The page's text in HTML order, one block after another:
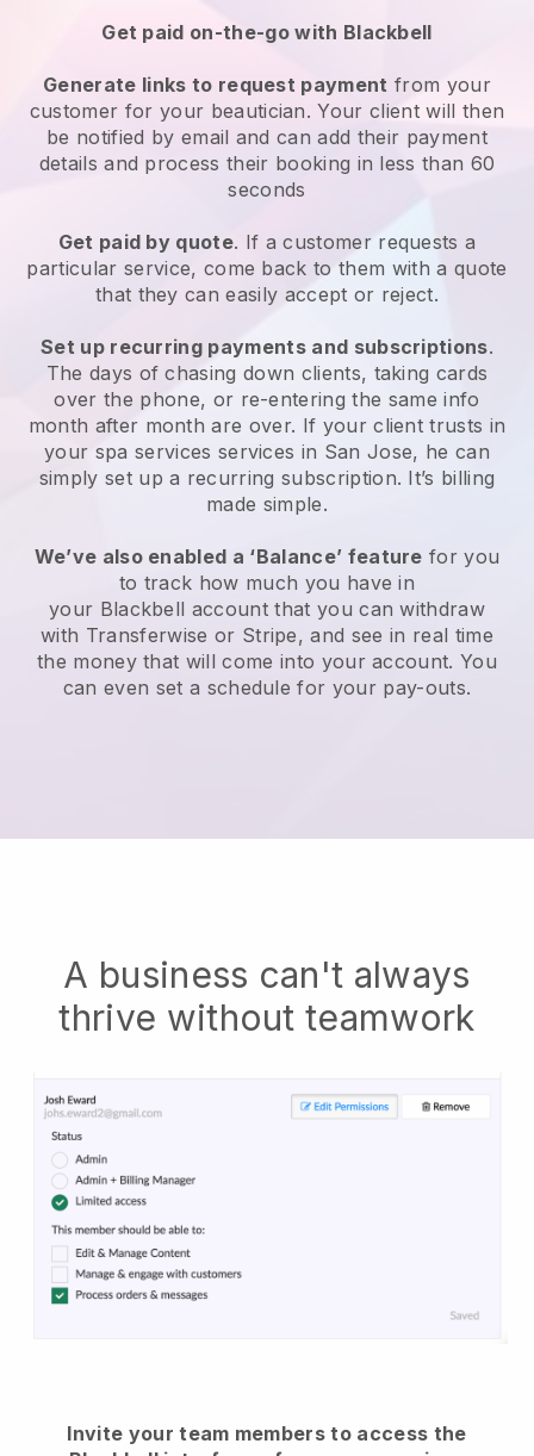
Get paid on-the-go with Blackbell
Generate links to request payment from your
customer for your beautician. Your client will then
be notified by email and can add their payment
details and process their booking in less than 60
seconds
Get paid by quote. If a customer requests a
particular service, come back to them with a quote
that they can easily accept or reject.
Set up recurring payments and subscriptions.
The days of chasing down clients, taking cards
over the phone, or re-entering the same info
month after month are over. If your client trusts in
your spa services services in San Jose, he can
simply set up a recurring subscription. It’s billing
made simple.
We’ve also enabled a ‘Balance’ feature for you
to track how much you have in
your Blackbell account that you can withdraw
with Transferwise or Stripe, and see in real time
the money that will come into your account. You
can even set a schedule for your pay-outs.
A business can't always
thrive without teamwork
Invite your team members to access the